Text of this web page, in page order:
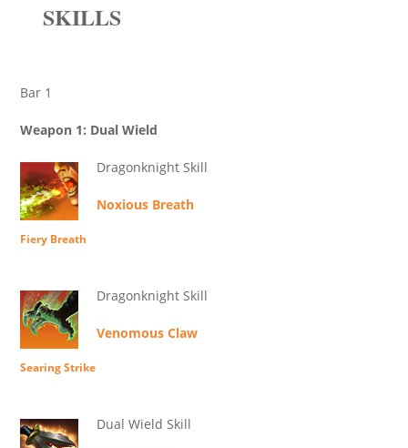
SKILLS
Bar 1
Weapon 1: Dual Wield
Dragonknight Skill
Noxious Breath
Fiery Breath
Dragonknight Skill
Venomous Claw
Searing Strike
Dual Wield Skill